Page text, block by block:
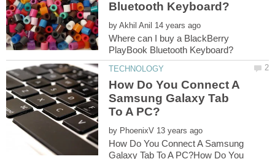
by
Where can I buy a BlackBerry
How Do You Connect A
Samsung Galaxy Tab
by
How Do You Connect A Samsung
Galaxy Tab To A PC?How Do You